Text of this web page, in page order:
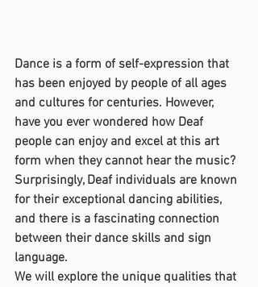
Dance is a form of self-expression that
has been enjoyed by people of all ages
and cultures for centuries. However,
have you ever wondered how Deaf
people can enjoy and excel at this art
form when they cannot hear the music?
Surprisingly, Deaf individuals are known
for their exceptional dancing abilities,
and there is a fascinating connection
between their dance skills and sign
language.
We will explore the unique qualities that